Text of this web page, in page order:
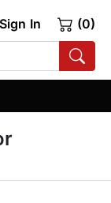
Sign In (0)